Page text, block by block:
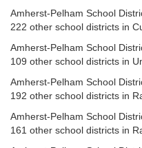
Amherst-Pelham School
222 other school districts in
Amherst-Pelham School
109 other school districts in
Amherst-Pelham School
192 other school districts in
Amherst-Pelham School
161 other school districts in